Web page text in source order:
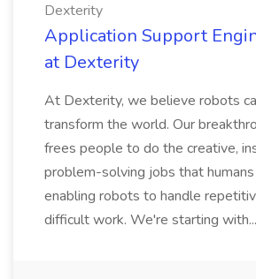
Dexterity
Application Support
at Dexterity
At Dexterity, we believe robots
transform the world. Our
frees people to do the creative,
problem-solving jobs that
enabling robots to handle
difficult work. We're starting with...